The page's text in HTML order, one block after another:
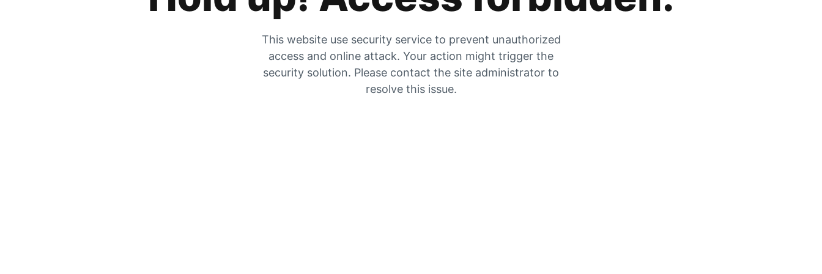
This website use security service to prevent unauthorized
access and online attack. Your action might trigger the
security solution. Please contact the site administrator to
resolve this issue.